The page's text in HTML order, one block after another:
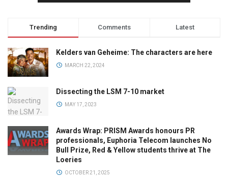
Trending Comments Latest
Kelders van Geheime: The characters are here
MARCH 22, 2024
Dissecting the LSM 7-10 market
MAY 17, 2023
Awards Wrap: PRISM Awards honours PR
professionals, Euphoria Telecom launches No
Bull Prize, Red & Yellow students thrive at The
Loeries
OCTOBER 21, 2025